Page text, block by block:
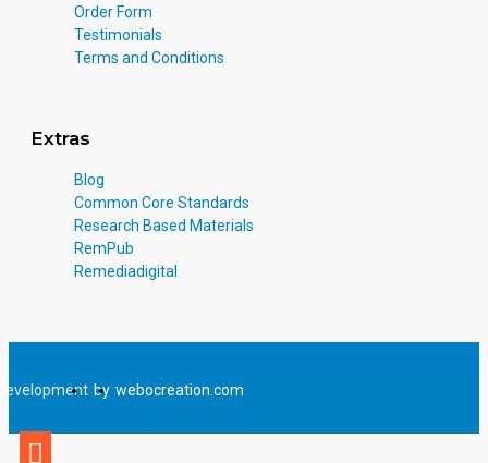
Order Form
Testimonials
Terms and Conditions
Extras
Blog
Common Core Standards
Research Based Materials
RemPub
Remediadigital
by webocreation.com